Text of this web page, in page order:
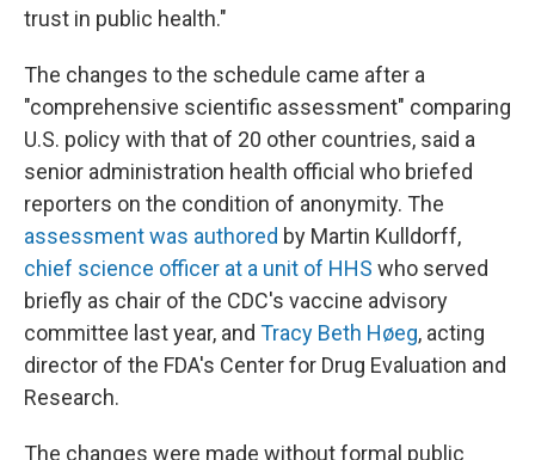
trust in public health."
The changes to the schedule came after a
"comprehensive scientific assessment" comparing
U.S. policy with that of 20 other countries, said a
senior administration health official who briefed
reporters on the condition of anonymity. The
assessment was authored by Martin Kulldorff,
chief science officer at a unit of HHS who served
briefly as chair of the CDC's vaccine advisory
committee last year, and Tracy Beth Høeg, acting
director of the FDA's Center for Drug Evaluation and
Research.
The changes were made without formal public